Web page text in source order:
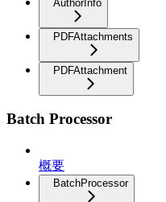
AuthorInfo
PDFAttachments
PDFAttachment
Batch Processor
概要
BatchProcessor